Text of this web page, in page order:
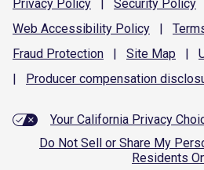
Privacy Policy | Security Policy
Web Accessibility Policy |
Fraud Protection | Site Map |
|
Producer compensation
Your California Privacy
Do Not Sell or Share My
Residents